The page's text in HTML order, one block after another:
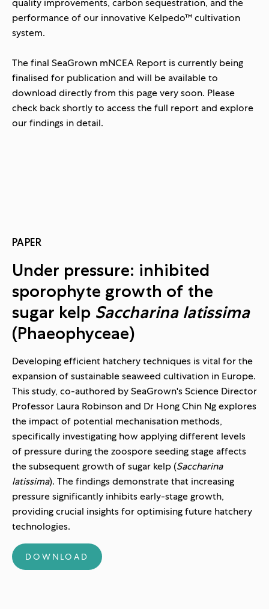
quality improvements, carbon sequestration, and the
performance of our innovative Kelpedo™ cultivation
system.
The final SeaGrown mNCEA Report is currently being
finalised for publication and will be available to
download directly from this page very soon. Please
check back shortly to access the full report and explore
our findings in detail.
PAPER
Under pressure: inhibited
sporophyte growth of the
sugar kelp Saccharina latissima
(Phaeophyceae)
Developing efficient hatchery techniques is vital for the
expansion of sustainable seaweed cultivation in Europe.
This study, co-authored by SeaGrown's Science Director
Professor Laura Robinson and Dr Hong Chin Ng explores
the impact of potential mechanisation methods,
specifically investigating how applying different levels
of pressure during the zoospore seeding stage affects
the subsequent growth of sugar kelp (Saccharina
latissima). The findings demonstrate that increasing
pressure significantly inhibits early-stage growth,
providing crucial insights for optimising future hatchery
technologies.
DOWNLOAD